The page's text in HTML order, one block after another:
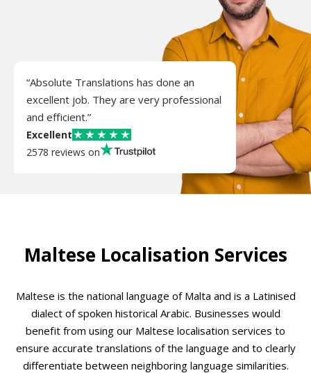
“Absolute Translations has done an
excellent job. They are very professional
and efficient.”
Excellent
2578 reviews on
Maltese Localisation Services
Maltese is the national language of Malta and is a Latinised
dialect of spoken historical Arabic. Businesses would
benefit from using our Maltese localisation services to
ensure accurate translations of the language and to clearly
differentiate between neighboring language similarities.